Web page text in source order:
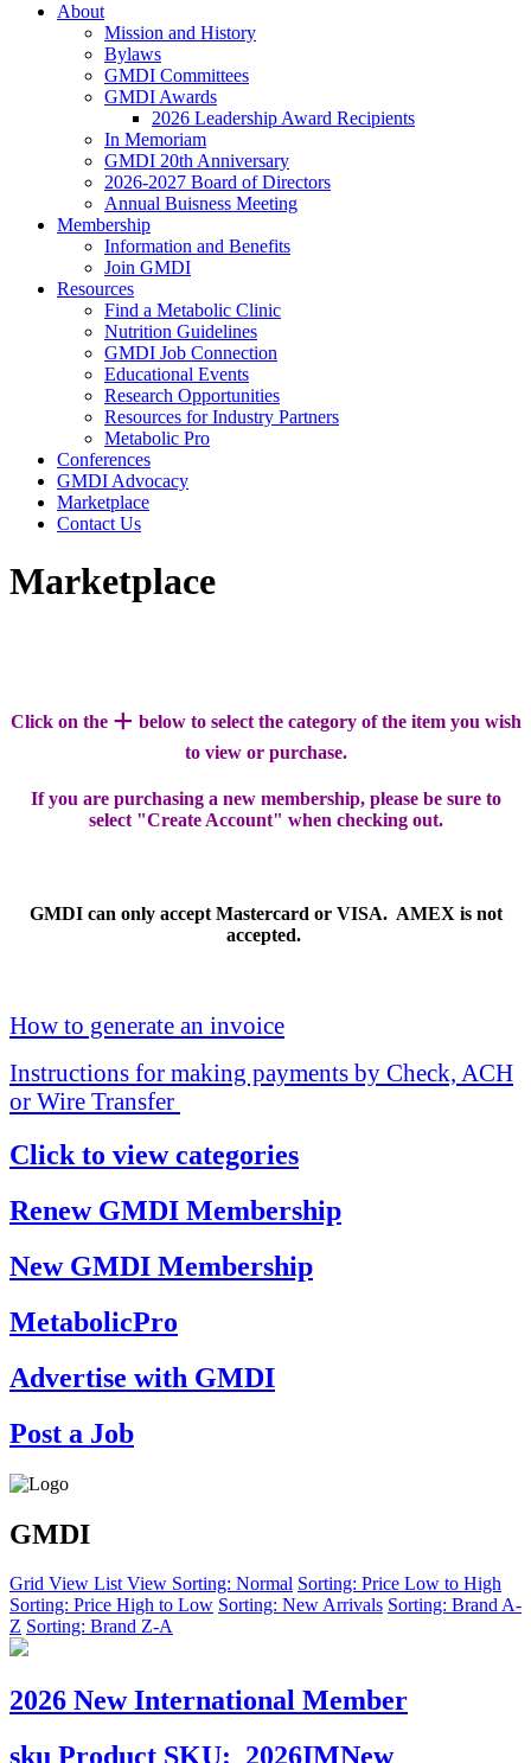
About
Mission and History
Bylaws
GMDI Committees
GMDI Awards
2026 Leadership Award Recipients
In Memoriam
GMDI 20th Anniversary
2026-2027 Board of Directors
Annual Buisness Meeting
Membership
Information and Benefits
Join GMDI
Resources
Find a Metabolic Clinic
Nutrition Guidelines
GMDI Job Connection
Educational Events
Research Opportunities
Resources for Industry Partners
Metabolic Pro
Conferences
GMDI Advocacy
Marketplace
Contact Us
Marketplace
Click on the + below to select the category of the item you wish
to view or purchase.
If you are purchasing a new membership, please be sure to
select "Create Account" when checking out.
GMDI can only accept Mastercard or VISA. AMEX is not
accepted.
How to generate an invoice
Instructions for making payments by Check, ACH
or Wire Transfer
Click to view categories
Renew GMDI Membership
New GMDI Membership
MetabolicPro
Advertise with GMDI
Post a Job
GMDI
Grid View List View Sorting: Normal Sorting: Price Low to High
Sorting: Price High to Low Sorting: New Arrivals Sorting: Brand A-
Z Sorting: Brand Z-A
2026 New International Member
sku Product SKU: 2026IMNew